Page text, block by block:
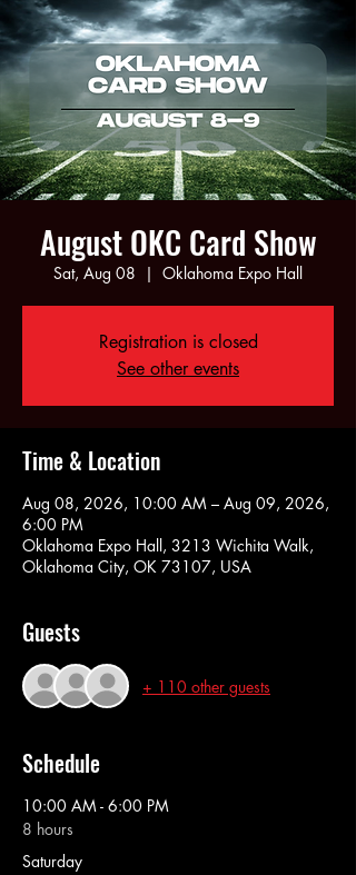
August OKC Card Show
Sat, Aug 08
  |
Oklahoma Expo Hall
Registration is closed
See other events
Time & Location
Aug 08, 2026, 10:00 AM – Aug 09, 2026,
6:00 PM
Oklahoma Expo Hall, 3213 Wichita Walk,
Oklahoma City, OK 73107, USA
Guests
+ 110 other guests
Schedule
10:00 AM - 6:00 PM
8 hours
Saturday